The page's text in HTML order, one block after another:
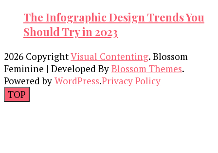
The Infographic Design Trends You
Should Try in 2023
2026 CopyrightVisual Contenting. Blossom
Feminine | Developed By Blossom Themes.
Powered by WordPress.Privacy Policy
TOP